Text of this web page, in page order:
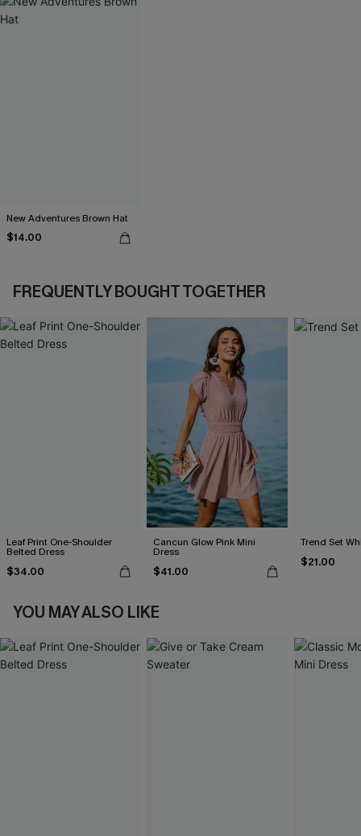
New Adventures Brown Hat
$14.00
FREQUENTLY BOUGHT TOGETHER
Leaf Print One-Shoulder
Belted Dress
$34.00
Cancun Glow Pink Mini
Dress
$41.00
Trend Set
$21.00
YOU MAY ALSO LIKE